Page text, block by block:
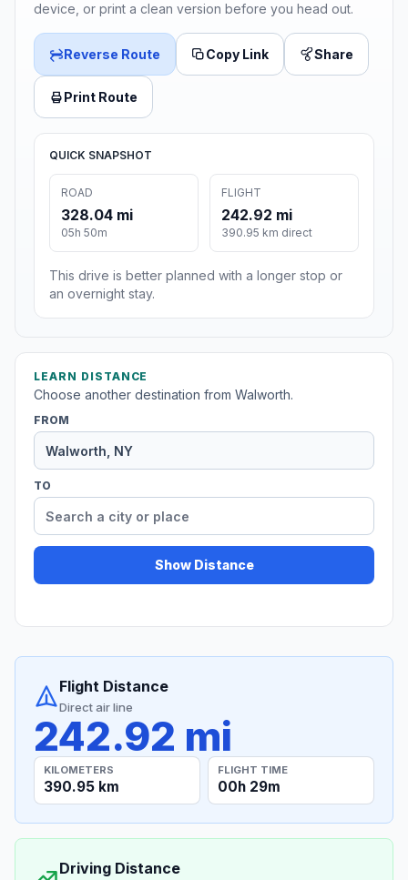
device, or print a clean version before you head out.
Reverse Route Copy Link Share
Print Route
QUICK SNAPSHOT
ROAD
328.04 mi
05h 50m
FLIGHT
242.92 mi
390.95 km direct
This drive is better planned with a longer stop or
an overnight stay.
LEARN DISTANCE
Choose another destination from Walworth.
FROM
TO
Show Distance
Flight Distance
Direct air line
242.92 mi
KILOMETERS
390.95 km
FLIGHT TIME
00h 29m
Driving Distance